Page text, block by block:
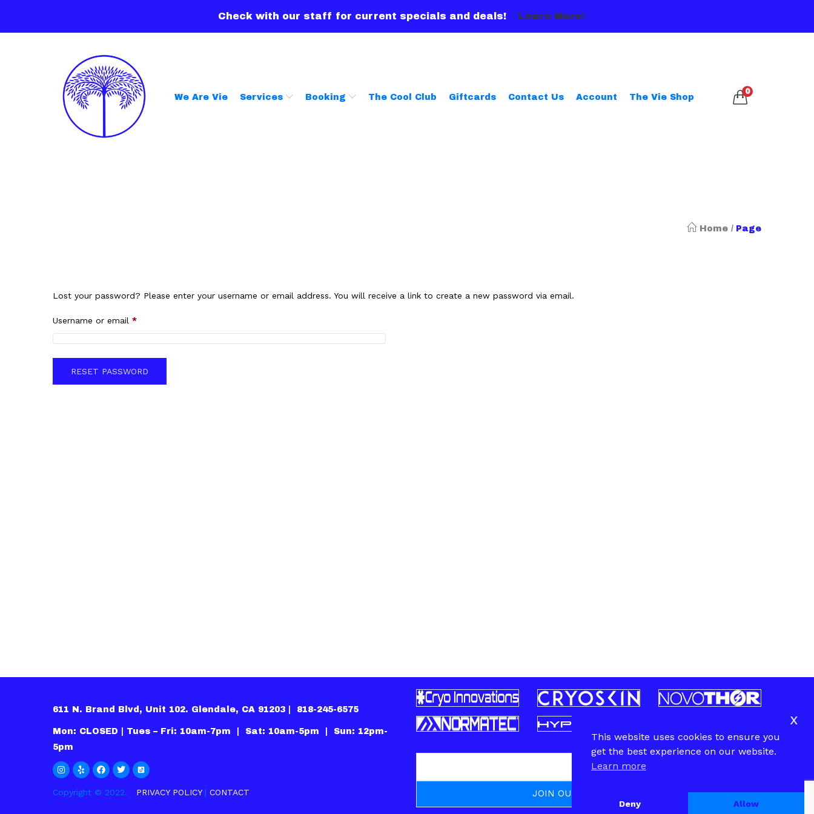
Check with our staff for current specials and deals! Learn More!
We Are Vie Services Booking The Cool Club Giftcards Contact Us Account The Vie Shop
0
Home / Page
Lost your password? Please enter your username or email address. You will receive a link to create a new password via email.
Username or email *
RESET PASSWORD
611 N. Brand Blvd, Unit 102. Glendale, CA 91203 | 818-245-6575
Mon: CLOSED | Tues – Fri: 10am-7pm | Sat: 10am-5pm | Sun: 12pm-
5pm
Copyright © 2022. PRIVACY POLICY| CONTACT
This website uses cookies to ensure you
get the best experience on our website.
Learn more
Deny Allow
x